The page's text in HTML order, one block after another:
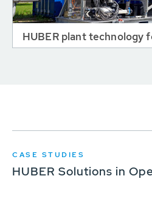
HUBER plant technology
CASE STUDIES
HUBER Solutions in